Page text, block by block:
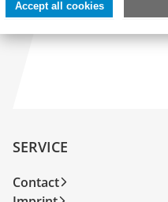
SERVICE
Contact
Accept all cookies